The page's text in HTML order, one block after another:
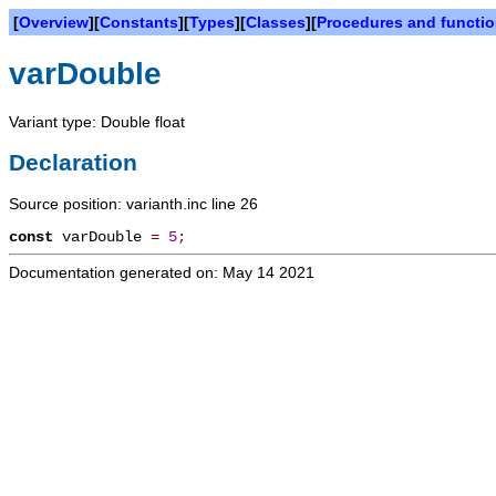
[Overview][Constants][Types][Classes][Procedures and
varDouble
Variant type: Double float
Declaration
Source position: varianth.inc line 26
const varDouble = 5;
Documentation generated on: May 14 2021